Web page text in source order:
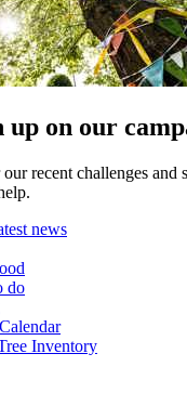
up on our
recent challenges and
news
do
Inventory